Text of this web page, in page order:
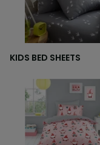
KIDS BED SHEETS